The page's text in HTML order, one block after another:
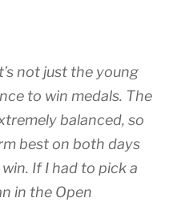
not just the young
to win medals. The
balanced, so
best on both days
If I had to pick a
in the Open